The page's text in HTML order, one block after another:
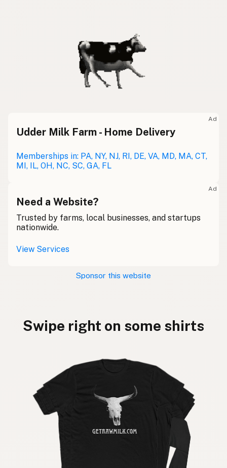
Ad
Udder Milk Farm - Home Delivery
Memberships in: PA, NY, NJ, RI, DE, VA, MD, MA, CT,
MI, IL, OH, NC, SC, GA, FL
Ad
Need a Website?
Trusted by farms, local businesses, and startups
nationwide.
View Services
Sponsor this website
Swipe right on some shirts